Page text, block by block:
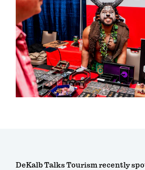
DeKalb Talks Tourism recently